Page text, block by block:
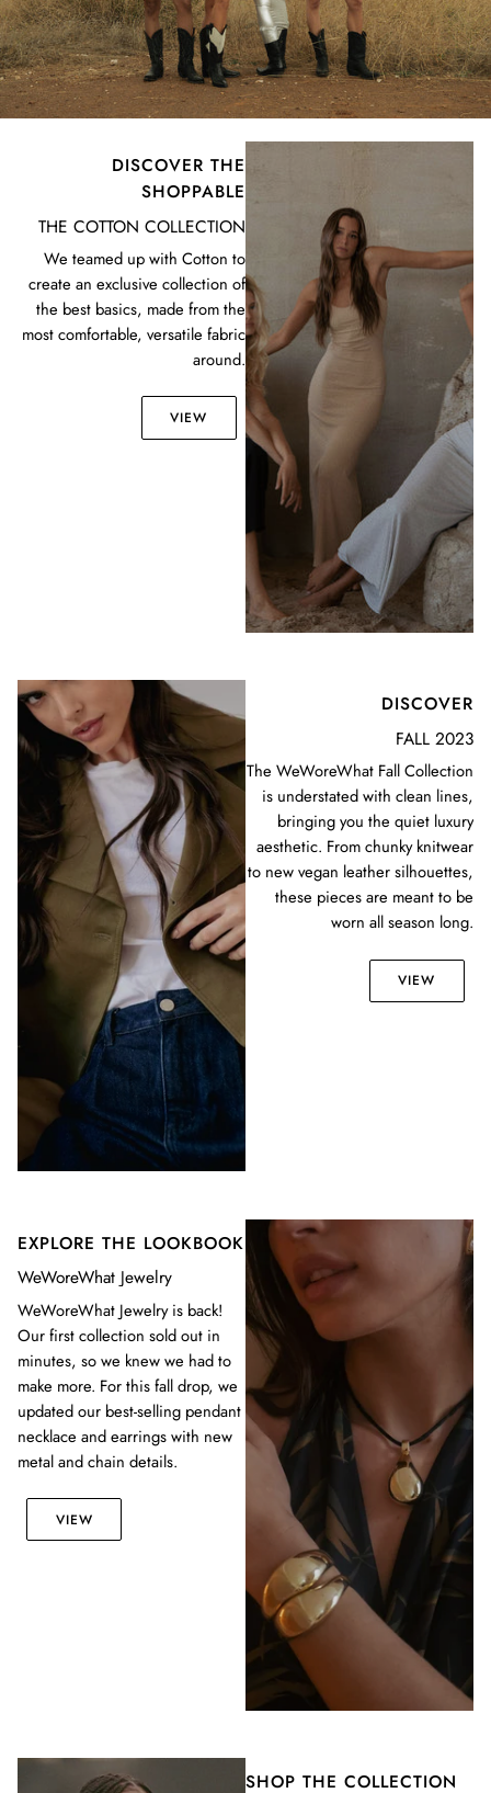
DISCOVER THE
SHOPPABLE
THE COTTON COLLECTION
We teamed up with Cotton to
create an exclusive collection of
the best basics, made from the
most comfortable, versatile fabric
around.
VIEW
DISCOVER
FALL 2023
The WeWoreWhat Fall Collection
is understated with clean lines,
bringing you the quiet luxury
aesthetic. From chunky knitwear
to new vegan leather silhouettes,
these pieces are meant to be
worn all season long.
VIEW
EXPLORE THE LOOKBOOK
WeWoreWhat Jewelry
WeWoreWhat Jewelry is back!
Our first collection sold out in
minutes, so we knew we had to
make more. For this fall drop, we
updated our best-selling pendant
necklace and earrings with new
metal and chain details.
VIEW
SHOP THE COLLECTION